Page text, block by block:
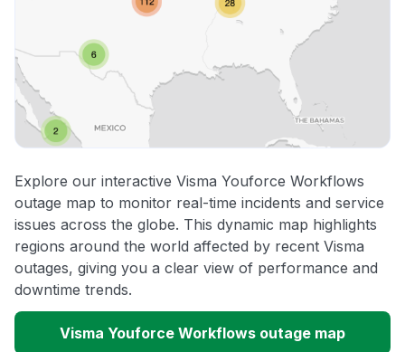
Explore our interactive Visma Youforce Workflows
outage map to monitor real-time incidents and service
issues across the globe. This dynamic map highlights
regions around the world affected by recent Visma
outages, giving you a clear view of performance and
downtime trends.
Visma Youforce Workflows outage map